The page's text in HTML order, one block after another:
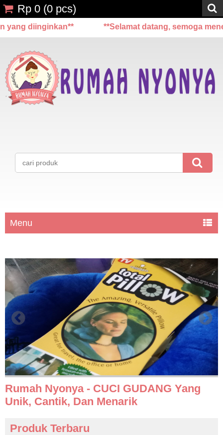
diinginkan** **Selamat datang, semoga
Rp 0 (0 pcs)
Menu
Rumah Nyonya - CUCI GUDANG Yang
Unik, Cantik, Dan Menarik
Produk Terbaru